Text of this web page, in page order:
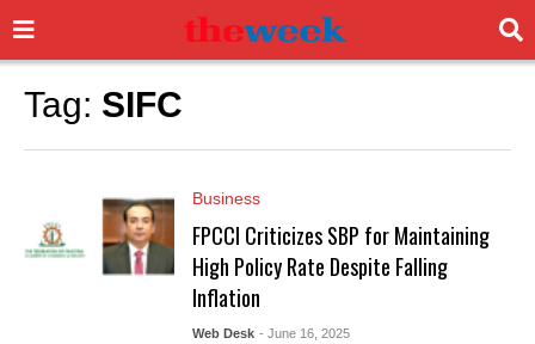
Tag: SIFC
Business
FPCCI Criticizes SBP for Maintaining
High Policy Rate Despite Falling
Inflation
Web Desk - June 16, 2025